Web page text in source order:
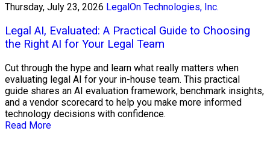
Thursday, July 23, 2026 LegalOn Technologies, Inc.
Legal AI, Evaluated: A Practical Guide to Choosing
the Right AI for Your Legal Team
Cut through the hype and learn what really matters when
evaluating legal AI for your in-house team. This practical
guide shares an AI evaluation framework, benchmark insights,
and a vendor scorecard to help you make more informed
technology decisions with confidence.
Read More